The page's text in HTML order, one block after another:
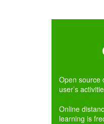
Open source
user’s
Online
learning is